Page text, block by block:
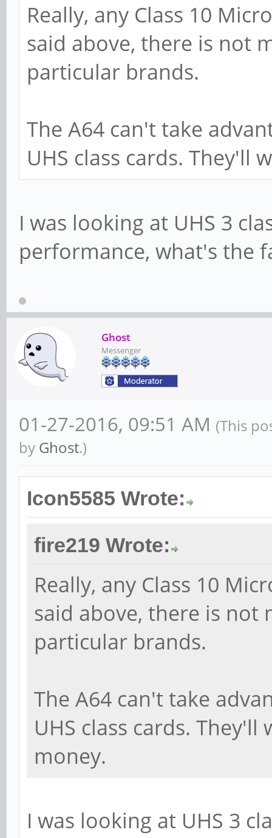
Really, any Class 10
said above, there is not
particular brands.
The A64 can't take
UHS class cards. They'll
I was looking at UHS 3
performance, what's the
Ghost
Messenger
01-27-2016, 09:51 AM (This
by Ghost.)
Icon5585 Wrote:
fire219 Wrote:
Really, any Class 10
said above, there is
particular brands.
The A64 can't take
UHS class cards.
money.
I was looking at UHS 3